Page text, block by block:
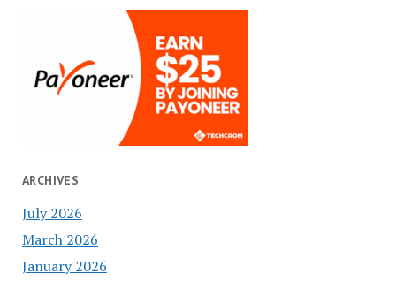
ARCHIVES
July 2026
March 2026
January 2026